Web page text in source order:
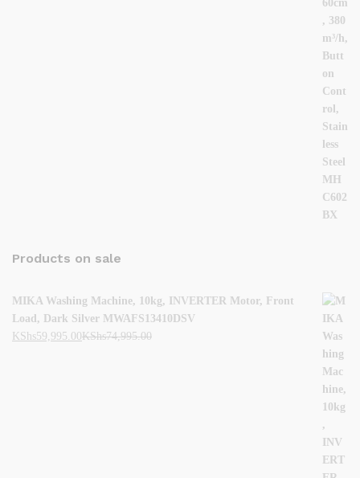
Products on sale
MIKA Washing Machine, 10kg, INVERTER Motor, Front
Load, Dark Silver MWAFS13410DSV
KShs59,995.00KShs74,995.00